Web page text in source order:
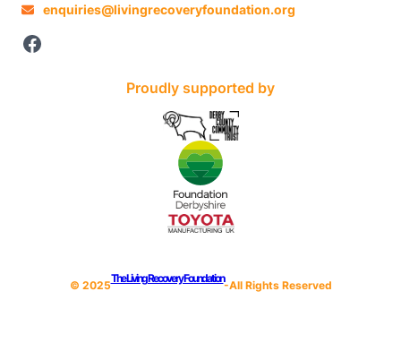
enquiries@livingrecoveryfoundation.org
Facebook
Proudly supported by
© 2025
The Living Recovery Foundation
-All Rights Reserved